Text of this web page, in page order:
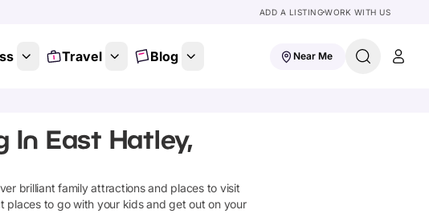
ADD A LISTINGWORK WITH US
Travel Blog Near Me
In East Hatley,
brilliant family attractions and places to visit
places to go with your kids and get out on your